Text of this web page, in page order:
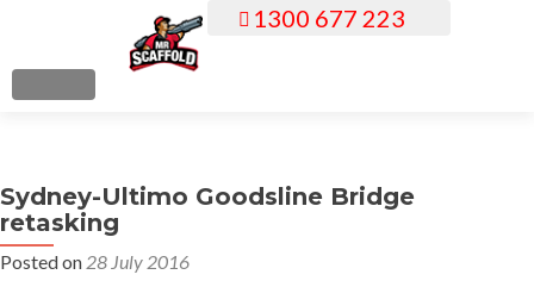
c
o
n
MENU
1300 677 223
Sydney-Ultimo Goodsline Bridge
retasking
Posted on 28 July 2016